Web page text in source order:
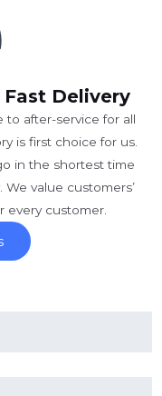
Delivery
to after-service for all
is first choice for us.
in the shortest time
value customers’
every customer.